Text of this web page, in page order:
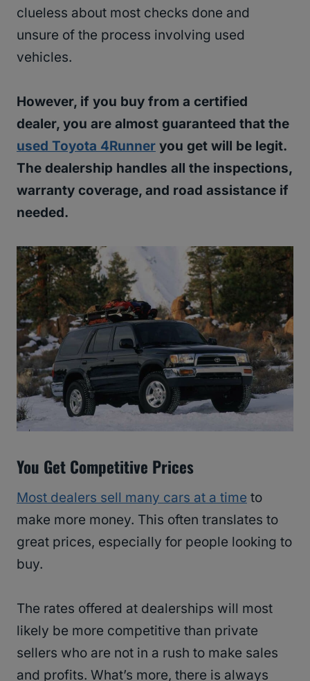
clueless about most checks done and
unsure of the process involving used
vehicles.
However, if you buy from a certified
dealer, you are almost guaranteed that the
used Toyota 4Runner you get will be legit.
The dealership handles all the inspections,
warranty coverage, and road assistance if
needed.
You Get Competitive Prices
Most dealers sell many cars at a time to
make more money. This often translates to
great prices, especially for people looking to
buy.
The rates offered at dealerships will most
likely be more competitive than private
sellers who are not in a rush to make sales
and profits. What’s more, there is always